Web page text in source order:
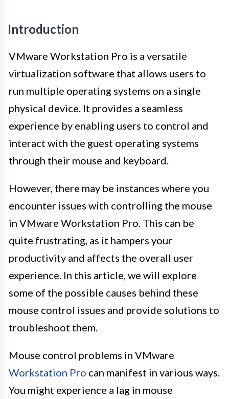
Introduction
VMware Workstation Pro is a versatile
virtualization software that allows users to
run multiple operating systems on a single
physical device. It provides a seamless
experience by enabling users to control and
interact with the guest operating systems
through their mouse and keyboard.
However, there may be instances where you
encounter issues with controlling the mouse
in VMware Workstation Pro. This can be
quite frustrating, as it hampers your
productivity and affects the overall user
experience. In this article, we will explore
some of the possible causes behind these
mouse control issues and provide solutions to
troubleshoot them.
Mouse control problems in VMware
Workstation Pro can manifest in various ways.
You might experience a lag in mouse